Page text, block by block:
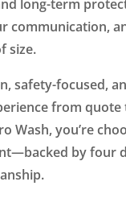
long-term
communication,
size.
safety-focused,
from
Wash, you’re
by four